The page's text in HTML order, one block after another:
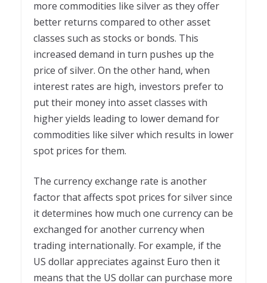
more commodities like silver as they offer
better returns compared to other asset
classes such as stocks or bonds. This
increased demand in turn pushes up the
price of silver. On the other hand, when
interest rates are high, investors prefer to
put their money into asset classes with
higher yields leading to lower demand for
commodities like silver which results in lower
spot prices for them.
The currency exchange rate is another
factor that affects spot prices for silver since
it determines how much one currency can be
exchanged for another currency when
trading internationally. For example, if the
US dollar appreciates against Euro then it
means that the US dollar can purchase more